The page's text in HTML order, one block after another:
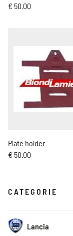
CATEGORIE
Lancia
€ 50.00
Plate holder
€ 50.00